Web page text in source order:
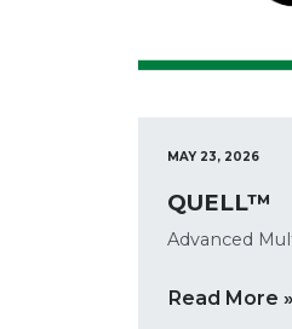
MAY 23, 2026
QUELL™
Advanced
Read More »